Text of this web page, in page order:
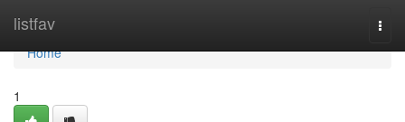
listfav
Home
Home
1